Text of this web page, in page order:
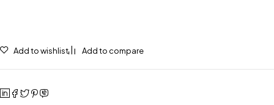
Add to wishlist Add to compare